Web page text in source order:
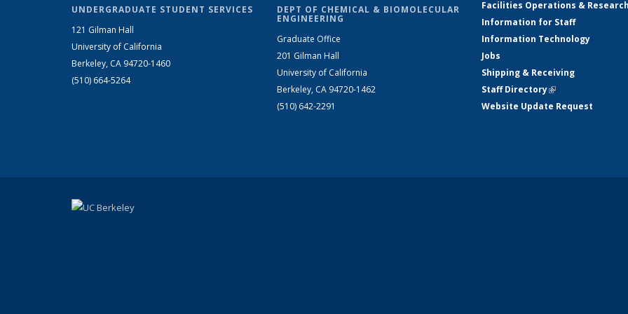
UNDERGRADUATE STUDENT SERVICES
121 Gilman Hall
University of California
Berkeley, CA 94720-1460
(510) 664-5264
DEPT OF CHEMICAL & BIOMOLECULAR
ENGINEERING
Graduate Office
201 Gilman Hall
University of California
Berkeley, CA 94720-1462
(510) 642-2291
Facilities Operations &
Information for Staff
Information Technology
Jobs
Shipping & Receiving
Staff Directory(link is external)
Website Update Request